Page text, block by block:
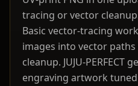
tracing or vector
Basic vector-tracing
images into vector
cleanup. JUJU-PERFECT
engraving artwork